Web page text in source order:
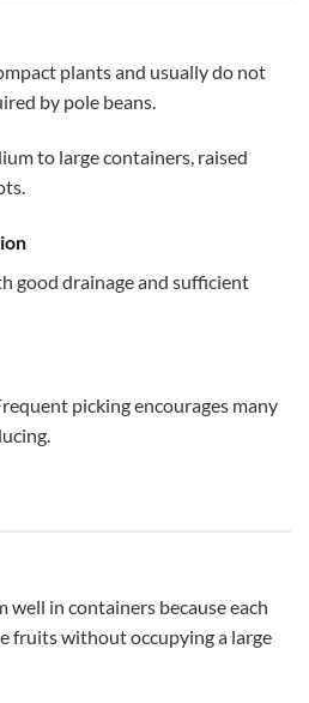
plants and usually do not
by pole beans.
to large containers, raised
good drainage and sufficient
picking encourages many
well in containers because each
fruits without occupying a large